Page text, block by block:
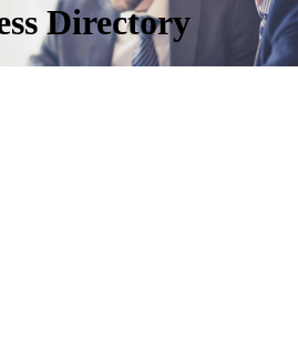
Directory